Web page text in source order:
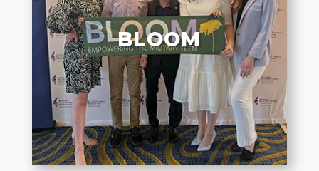
BLOOM
Elevating authentic voices of
military teens to amplify their
experiences and connect them to
their peers.